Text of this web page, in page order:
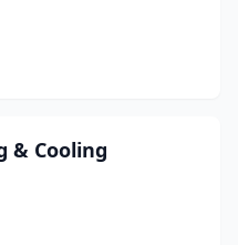
& Cooling